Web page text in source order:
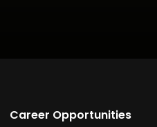
Career Opportunities